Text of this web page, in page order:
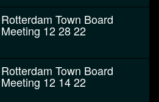
Rotterdam Town Board
Meeting 12 28 22
Rotterdam Town Board
Meeting 12 14 22